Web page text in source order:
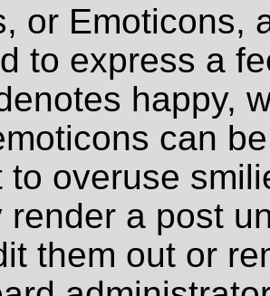
or Emoticons,
to express a
happy,
can
to overuse
render a post
them out or